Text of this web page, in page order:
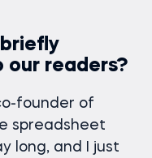
our readers?
founder of
spreadsheet
long, and I just